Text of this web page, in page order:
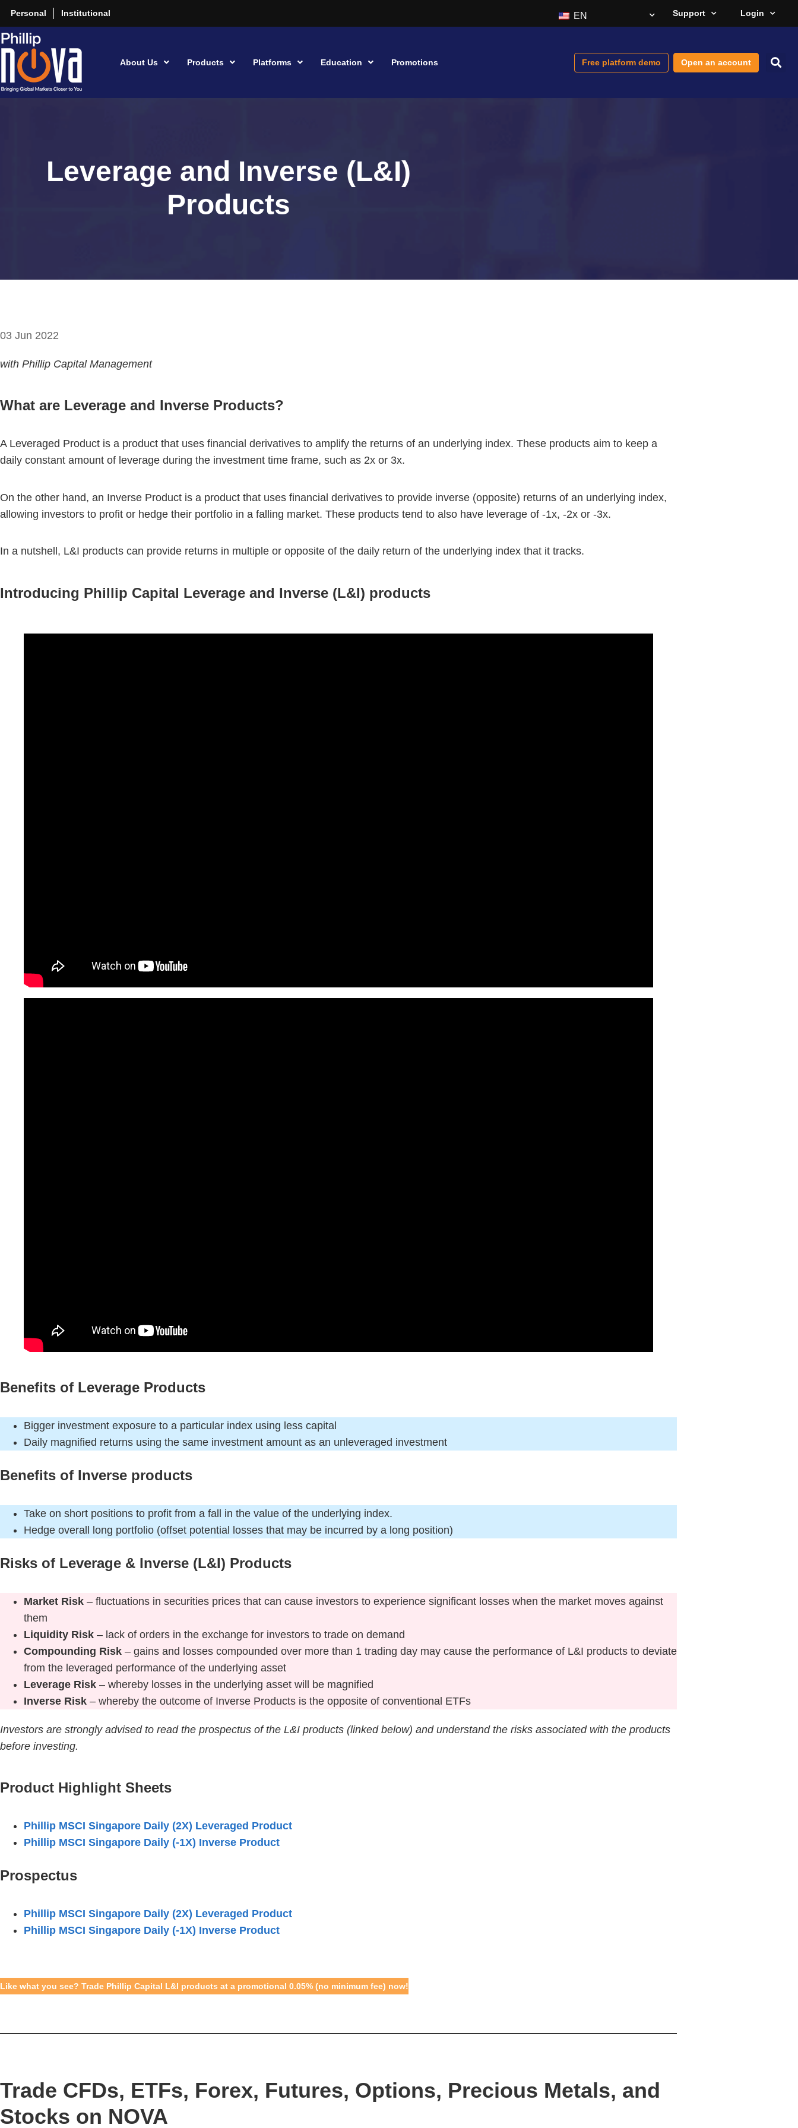
Personal Institutional EN Support Login
About Us Products Platforms Education Promotions Free platform demo Open an account
Leverage and Inverse (L&I)
Products
03 Jun 2022
with Phillip Capital Management
What are Leverage and Inverse Products?
A Leveraged Product is a product that uses financial derivatives to amplify the returns of an underlying index. These products aim to keep a
daily constant amount of leverage during the investment time frame, such as 2x or 3x.
On the other hand, an Inverse Product is a product that uses financial derivatives to provide inverse (opposite) returns of an underlying index,
allowing investors to profit or hedge their portfolio in a falling market. These products tend to also have leverage of -1x, -2x or -3x.
In a nutshell, L&I products can provide returns in multiple or opposite of the daily return of the underlying index that it tracks.
Introducing Phillip Capital Leverage and Inverse (L&I) products
Benefits of Leverage Products
Bigger investment exposure to a particular index using less capital
Daily magnified returns using the same investment amount as an unleveraged investment
Benefits of Inverse products
Take on short positions to profit from a fall in the value of the underlying index.
Hedge overall long portfolio (offset potential losses that may be incurred by a long position)
Risks of Leverage & Inverse (L&I) Products
Market Risk – fluctuations in securities prices that can cause investors to experience significant losses when the market moves against
them
Liquidity Risk – lack of orders in the exchange for investors to trade on demand
Compounding Risk – gains and losses compounded over more than 1 trading day may cause the performance of L&I products to deviate
from the leveraged performance of the underlying asset
Leverage Risk – whereby losses in the underlying asset will be magnified
Inverse Risk – whereby the outcome of Inverse Products is the opposite of conventional ETFs
Investors are strongly advised to read the prospectus of the L&I products (linked below) and understand the risks associated with the products
before investing.
Product Highlight Sheets
Phillip MSCI Singapore Daily (2X) Leveraged Product
Phillip MSCI Singapore Daily (-1X) Inverse Product
Prospectus
Phillip MSCI Singapore Daily (2X) Leveraged Product
Phillip MSCI Singapore Daily (-1X) Inverse Product
Like what you see? Trade Phillip Capital L&I products at a promotional 0.05% (no minimum fee) now!
Trade CFDs, ETFs, Forex, Futures, Options, Precious Metals, and
Stocks on NOVA